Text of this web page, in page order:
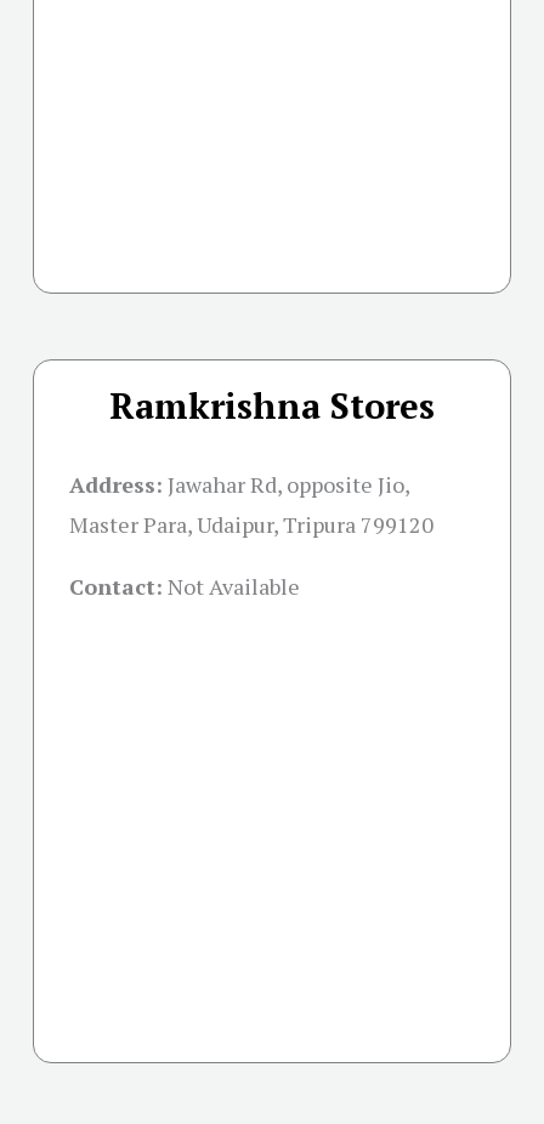
Ramkrishna Stores
Address: Jawahar Rd, opposite Jio,
Master Para, Udaipur, Tripura 799120
Contact: Not Available